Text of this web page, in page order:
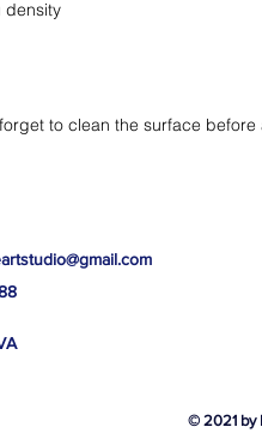
to clean the surface before
© 2021 by